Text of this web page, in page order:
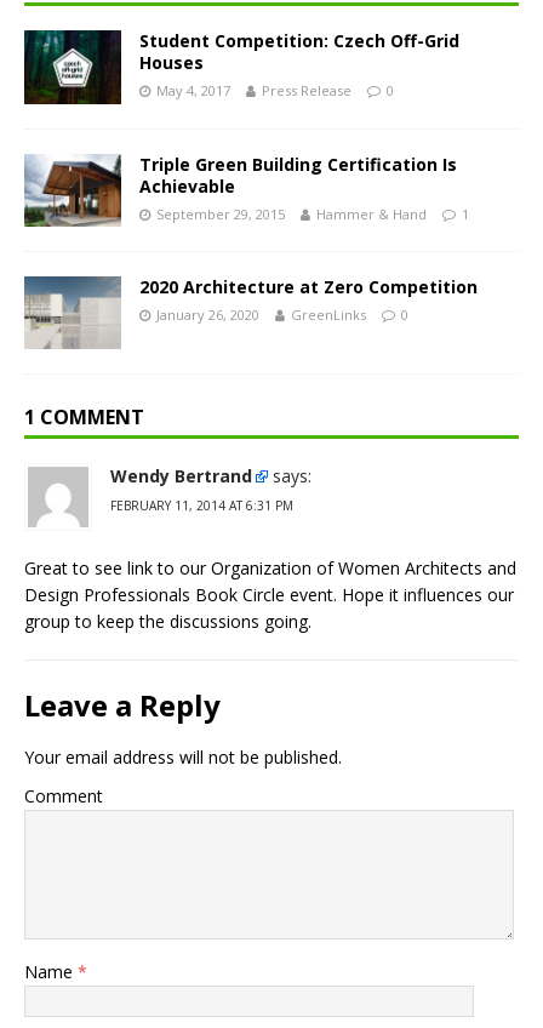
Student Competition: Czech Off-Grid
Houses
May 4, 2017 Press Release 0
Triple Green Building Certification Is
Achievable
September 29, 2015 Hammer & Hand 1
2020 Architecture at Zero Competition
January 26, 2020 GreenLinks 0
1 COMMENT
Wendy Bertrand says:
FEBRUARY 11, 2014 AT 6:31 PM
Great to see link to our Organization of Women Architects and
Design Professionals Book Circle event. Hope it influences our
group to keep the discussions going.
Leave a Reply
Your email address will not be published.
Comment
Name *